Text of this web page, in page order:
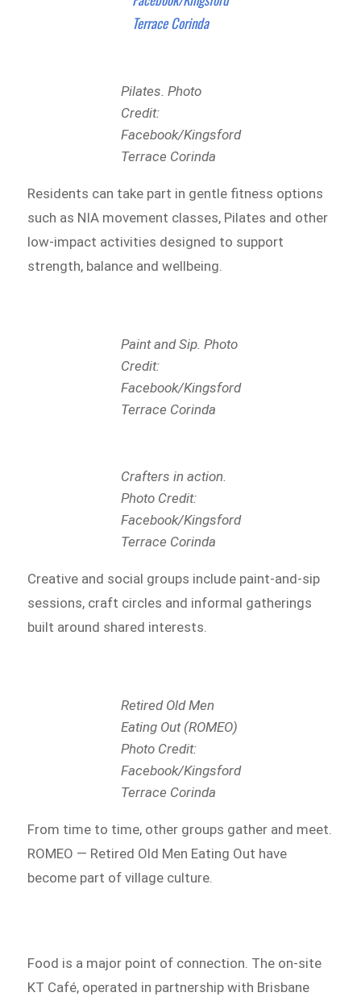
Terrace Corinda
Pilates. Photo
Credit:
Facebook/Kingsford
Terrace Corinda
Residents can take part in gentle fitness options
such as NIA movement classes, Pilates and other
low-impact activities designed to support
strength, balance and wellbeing.
Paint and Sip. Photo
Credit:
Facebook/Kingsford
Terrace Corinda
Crafters in action.
Photo Credit:
Facebook/Kingsford
Terrace Corinda
Creative and social groups include paint-and-sip
sessions, craft circles and informal gatherings
built around shared interests.
Retired Old Men
Eating Out (ROMEO)
Photo Credit:
Facebook/Kingsford
Terrace Corinda
From time to time, other groups gather and meet.
ROMEO — Retired Old Men Eating Out have
become part of village culture.
Food is a major point of connection. The on-site
KT Café, operated in partnership with Brisbane